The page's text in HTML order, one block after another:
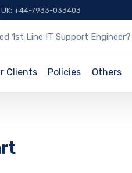
UK: +44-7933-033403
1st Line IT Support Engineer?
Clients Policies Others